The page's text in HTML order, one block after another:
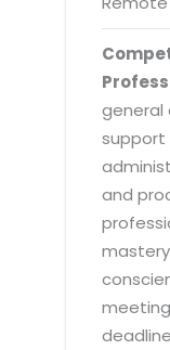
general
support
and